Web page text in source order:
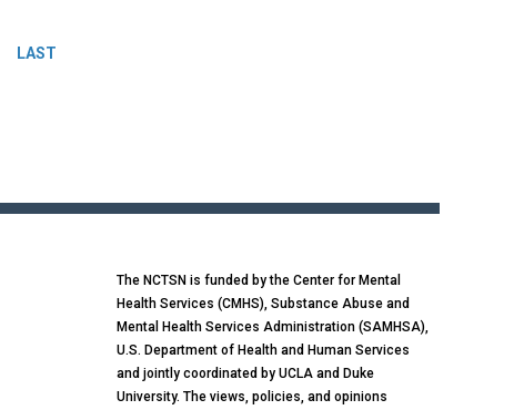
LAST
The NCTSN is funded by the Center for Mental
Health Services (CMHS), Substance Abuse and
Mental Health Services Administration (SAMHSA),
U.S. Department of Health and Human Services
and jointly coordinated by UCLA and Duke
University. The views, policies, and opinions